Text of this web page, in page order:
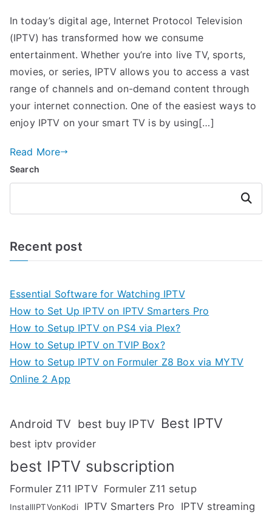
In today’s digital age, Internet Protocol Television
(IPTV) has transformed how we consume
entertainment. Whether you’re into live TV, sports,
movies, or series, IPTV allows you to access a vast
range of channels and on-demand content through
your internet connection. One of the easiest ways to
enjoy IPTV on your smart TV is by using[…]
Read More
Search
Search
Recent post
Essential Software for Watching IPTV
How to Set Up IPTV on IPTV Smarters Pro
How to Setup IPTV on PS4 via Plex?
How to Setup IPTV on TVIP Box?
How to Setup IPTV on Formuler Z8 Box via MYTV
Online 2 App
Android TV best buy IPTV Best IPTV
best iptv provider
best IPTV subscription
Formuler Z11 IPTV Formuler Z11 setup
InstallIPTVonKodi IPTV Smarters Pro
IPTV streaming